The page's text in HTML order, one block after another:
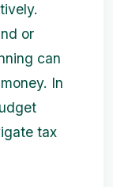
or
can
In
tax